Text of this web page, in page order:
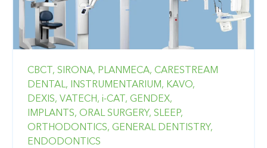
CBCT, SIRONA, PLANMECA, CARESTREAM
DENTAL,
INSTRUMENTARIUM, KAVO,
DEXIS, VATECH, i-CAT, GENDEX,
IMPLANTS, ORAL SURGERY, SLEEP,
ORTHODONTICS, GENERAL DENTISTRY,
ENDODONTICS